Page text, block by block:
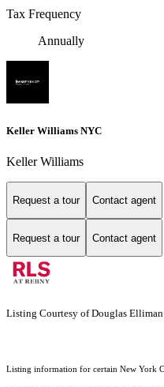
Tax Frequency
Annually
Keller Williams NYC
Keller Williams
Request a tour Contact agent
Request a tour Contact agent
Listing Courtesy of Douglas
Listing information for certain New York